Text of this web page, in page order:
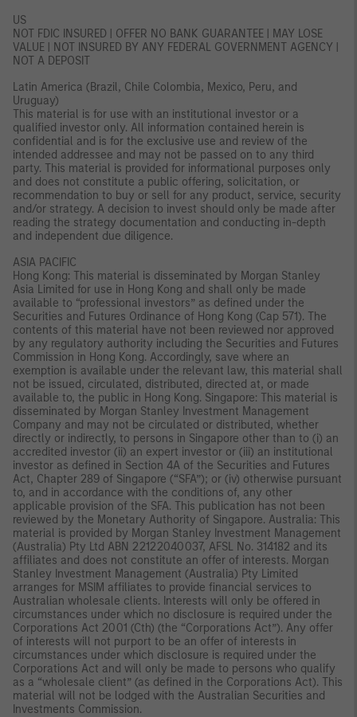
US
NOT FDIC INSURED | OFFER NO BANK GUARANTEE | MAY LOSE
VALUE | NOT INSURED BY ANY FEDERAL GOVERNMENT AGENCY |
NOT A DEPOSIT
Latin America (Brazil, Chile Colombia, Mexico, Peru, and
Uruguay)
This material is for use with an institutional investor or a
qualified investor only. All information contained herein is
confidential and is for the exclusive use and review of the
intended addressee and may not be passed on to any third
party. This material is provided for informational purposes only
and does not constitute a public offering, solicitation, or
recommendation to buy or sell for any product, service, security
and/or strategy. A decision to invest should only be made after
reading the strategy documentation and conducting in-depth
and independent due diligence.
ASIA PACIFIC
Hong Kong: This material is disseminated by Morgan Stanley
Asia Limited for use in Hong Kong and shall only be made
available to “professional investors” as defined under the
Securities and Futures Ordinance of Hong Kong (Cap 571). The
contents of this material have not been reviewed nor approved
by any regulatory authority including the Securities and Futures
Commission in Hong Kong. Accordingly, save where an
exemption is available under the relevant law, this material shall
not be issued, circulated, distributed, directed at, or made
available to, the public in Hong Kong. Singapore: This material is
disseminated by Morgan Stanley Investment Management
Company and may not be circulated or distributed, whether
directly or indirectly, to persons in Singapore other than to (i) an
accredited investor (ii) an expert investor or (iii) an institutional
investor as defined in Section 4A of the Securities and Futures
Act, Chapter 289 of Singapore (“SFA”); or (iv) otherwise pursuant
to, and in accordance with the conditions of, any other
applicable provision of the SFA. This publication has not been
reviewed by the Monetary Authority of Singapore. Australia: This
material is provided by Morgan Stanley Investment Management
(Australia) Pty Ltd ABN 22122040037, AFSL No. 314182 and its
affiliates and does not constitute an offer of interests. Morgan
Stanley Investment Management (Australia) Pty Limited
arranges for MSIM affiliates to provide financial services to
Australian wholesale clients. Interests will only be offered in
circumstances under which no disclosure is required under the
Corporations Act 2001 (Cth) (the “Corporations Act”). Any offer
of interests will not purport to be an offer of interests in
circumstances under which disclosure is required under the
Corporations Act and will only be made to persons who qualify
as a “wholesale client” (as defined in the Corporations Act). This
material will not be lodged with the Australian Securities and
Investments Commission.